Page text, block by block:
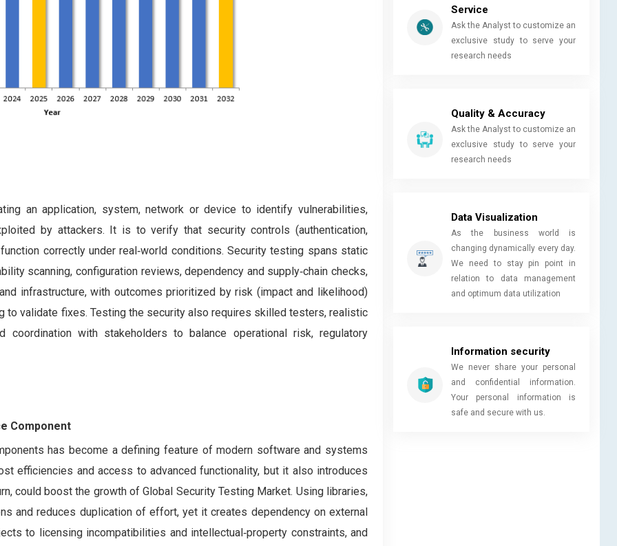
an application, system, network or device to identify vulnerabilities,
by attackers. It is to verify that security controls (authentication,
correctly under real‑world conditions. Security testing spans static
scanning, configuration reviews, dependency and supply‑chain checks,
infrastructure, with outcomes prioritized by risk (impact and likelihood)
to validate fixes. Testing the security also requires skilled testers, realistic
with stakeholders to balance operational risk, regulatory
Component
has become a defining feature of modern software and systems
efficiencies and access to advanced functionality, but it also introduces
could boost the growth of Global Security Testing Market. Using libraries,
and reduces duplication of effort, yet it creates dependency on external
to licensing incompatibilities and intellectual‑property constraints, and
Service
Ask the Analyst to customize an
exclusive study to serve your
research needs
Quality & Accuracy
Ask the Analyst to customize an
exclusive study to serve your
research needs
Data Visualization
As the business world is
changing dynamically every day.
We need to stay pin point in
relation to data management
and optimum data utilization
Information security
We never share your personal
and confidential information.
Your personal information is
safe and secure with us.